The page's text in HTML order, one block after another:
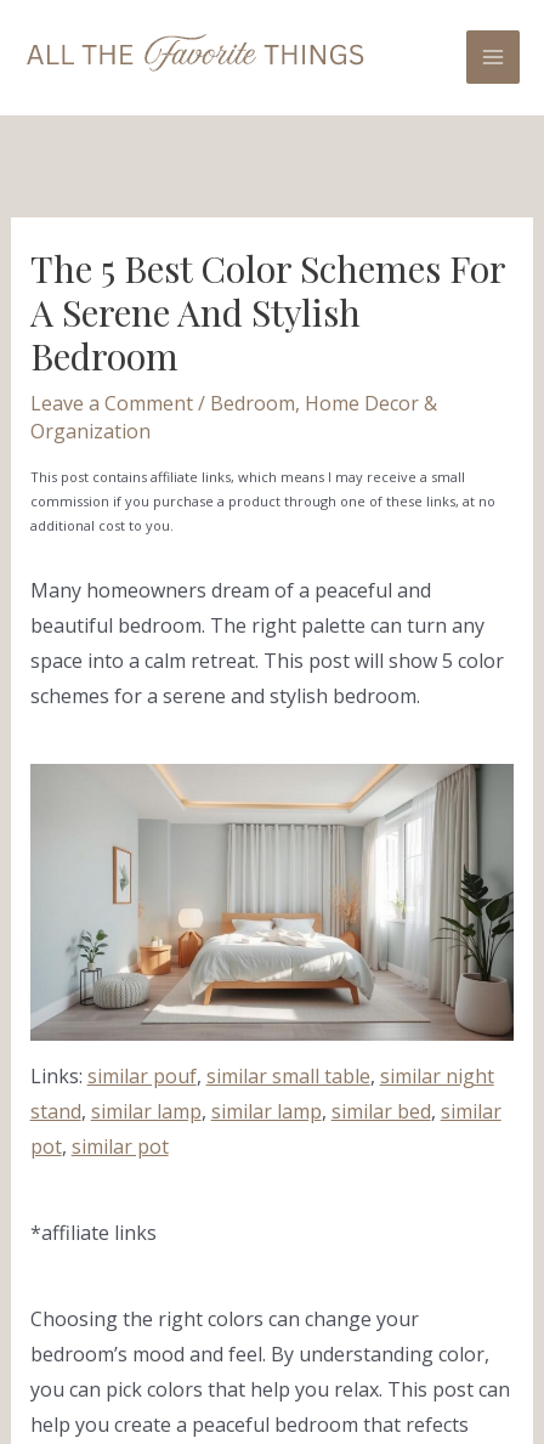
The 5 Best Color Schemes For
A Serene And Stylish
Bedroom
Leave a Comment/ Bedroom, Home Decor &
Organization
This post contains affiliate links, which means I may receive a small
commission if you purchase a product through one of these links, at no
additional cost to you.
Many homeowners dream of a peaceful and
beautiful bedroom. The right palette can turn any
space into a calm retreat. This post will show 5 color
schemes for a serene and stylish bedroom.
Links: similar pouf, similar small table, similar night
stand, similar lamp, similar lamp, similar bed, similar
pot, similar pot
*affiliate links
Choosing the right colors can change your
bedroom’s mood and feel. By understanding color,
you can pick colors that help you relax. This post can
help you create a peaceful bedroom that refects
navigation